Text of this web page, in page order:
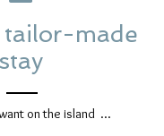
tailor-made
stay
on the island ...